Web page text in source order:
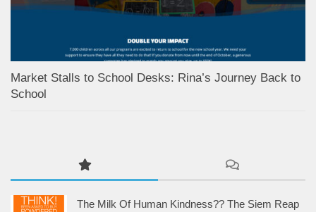
Market Stalls to School Desks: Rina’s Journey Back to
School
The Milk Of Human Kindness?? The Siem Reap